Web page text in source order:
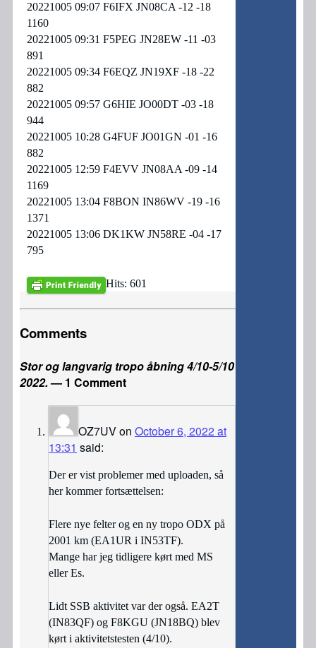
20221005 09:07 F6IFX JN08CA -12 -18
1160
20221005 09:31 F5PEG JN28EW -11 -03
891
20221005 09:34 F6EQZ JN19XF -18 -22
882
20221005 09:57 G6HIE JO00DT -03 -18
944
20221005 10:28 G4FUF JO01GN -01 -16
882
20221005 12:59 F4EVV JN08AA -09 -14
1169
20221005 13:04 F8BON IN86WV -19 -16
1371
20221005 13:06 DK1KW JN58RE -04 -17
795
Hits: 601
Comments
Stor og langvarig tropo åbning 4/10-5/10
2022.— 1 Comment
OZ7UVon October 6, 2022 at
13:31 said:
Der er vist problemer med uploaden, så
her kommer fortsættelsen:
Flere nye felter og en ny tropo ODX på
2001 km (EA1UR i IN53TF).
Mange har jeg tidligere kørt med MS
eller Es.
Lidt SSB aktivitet var der også. EA2T
(IN83QF) og F8KGU (JN18BQ) blev
kørt i aktivitetstesten (4/10).